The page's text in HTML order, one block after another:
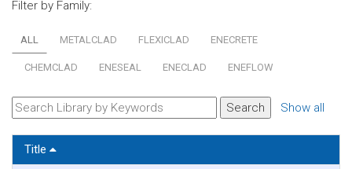
Filter by Family:
ALL METALCLAD FLEXICLAD ENECRETE
CHEMCLAD ENESEAL ENECLAD ENEFLOW
Show all
Title